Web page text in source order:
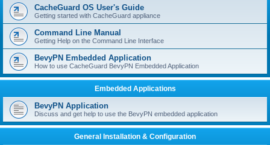
CacheGuard OS User's Guide
Getting started with CacheGuard appliance
Command Line Manual
Getting Help on the Command Line Interface
BevyPN Embedded Application
How to use CacheGuard BevyPN Embedded Application
Embedded Applications
BevyPN Application
Discuss and get help to use the BevyPN embedded application
General Installation & Configuration